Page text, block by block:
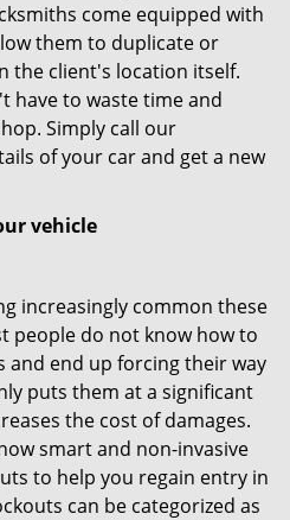
come equipped with
them to duplicate or
the client's location itself.
have to waste time and
Simply call our
of your car and get a new
vehicle
increasingly common these
people do not know how to
and end up forcing their way
puts them at a significant
the cost of damages.
smart and non-invasive
to help you regain entry in
can be categorized as